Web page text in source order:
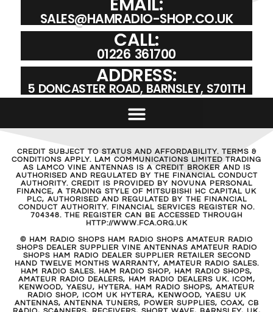
SALES@HAMRADIO-SHOP.CO.UK
CALL:
01226 361700
ADDRESS:
5 DONCASTER ROAD, BARNSLEY, S701TH
CREDIT SUBJECT TO STATUS AND AFFORDABILITY. TERMS &
CONDITIONS APPLY. LAM COMMUNICATIONS LIMITED TRADING
AS LAMCO VINE ANTENNAS IS A CREDIT BROKER AND IS
AUTHORISED AND REGULATED BY THE FINANCIAL CONDUCT
AUTHORITY. CREDIT IS PROVIDED BY NOVUNA PERSONAL
FINANCE, A TRADING STYLE OF MITSUBISHI HC CAPITAL UK
PLC, AUTHORISED AND REGULATED BY THE FINANCIAL
CONDUCT AUTHORITY. FINANCIAL SERVICES REGISTER NO.
704348. THE REGISTER CAN BE ACCESSED THROUGH
HTTP://WWW.FCA.ORG.UK
© HAM RADIO SHOPS HAM RADIO SHOPS AMATEUR RADIO
SHOPS DEALER SUPPLIER VINE ANTENNAS AMATEUR RADIO
SHOPS HAM RADIO DEALER SUPPLIER RETAILER SECOND
HAND TWELVE MONTHS WARRANTY, AMATEUR RADIO SALES.
HAM RADIO SALES. HAM RADIO SHOP, HAM RADIO SHOPS,
AMATEUR RADIO DEALERS, HAM RADIO DEALERS UK. ICOM,
KENWOOD, YAESU, HYTERA. HAM RADIO SHOPS, AMATEUR
RADIO SHOP, ICOM UK HYTERA, KENWOOD, YAESU UK
ANTENNAS, ANTENNA TUNERS, POWER SUPPLIES, COAX, CB